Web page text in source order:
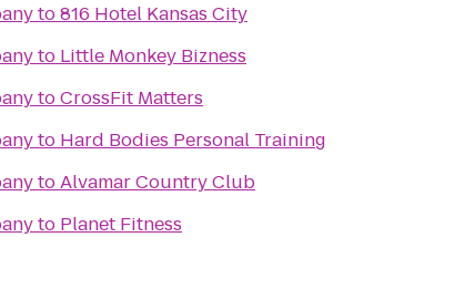
to816 Hotel Kansas City
to Little Monkey Bizness
toCrossFit Matters
to Hard Bodies Personal Training
toAlvamar Country Club
to Planet Fitness